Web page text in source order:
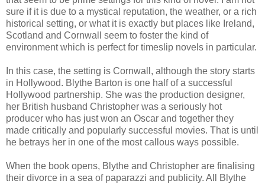
sure if it is due to a mystical reputation, the weather, or a rich
historical setting, or what it is exactly but places like Ireland,
Scotland and Cornwall seem to foster the kind of
environment which is perfect for timeslip novels in particular.
In this case, the setting is Cornwall, although the story starts
in Hollywood. Blythe Barton is one half of a successful
Hollywood partnership. She was the production designer,
her British husband Christopher was a seriously hot
producer who has just won an Oscar and together they
made critically and popularly successful movies. That is until
he betrays her in one of the most callous ways possible.
When the book opens, Blythe and Christopher are finalising
their divorce in a sea of paparazzi and publicity. All Blythe